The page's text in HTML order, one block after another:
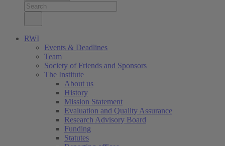
RWI
Events & Deadlines
Team
Society of Friends and Sponsors
The Institute
About us
History
Mission Statement
Evaluation and Quality Assurance
Research Advisory Board
Funding
Statutes